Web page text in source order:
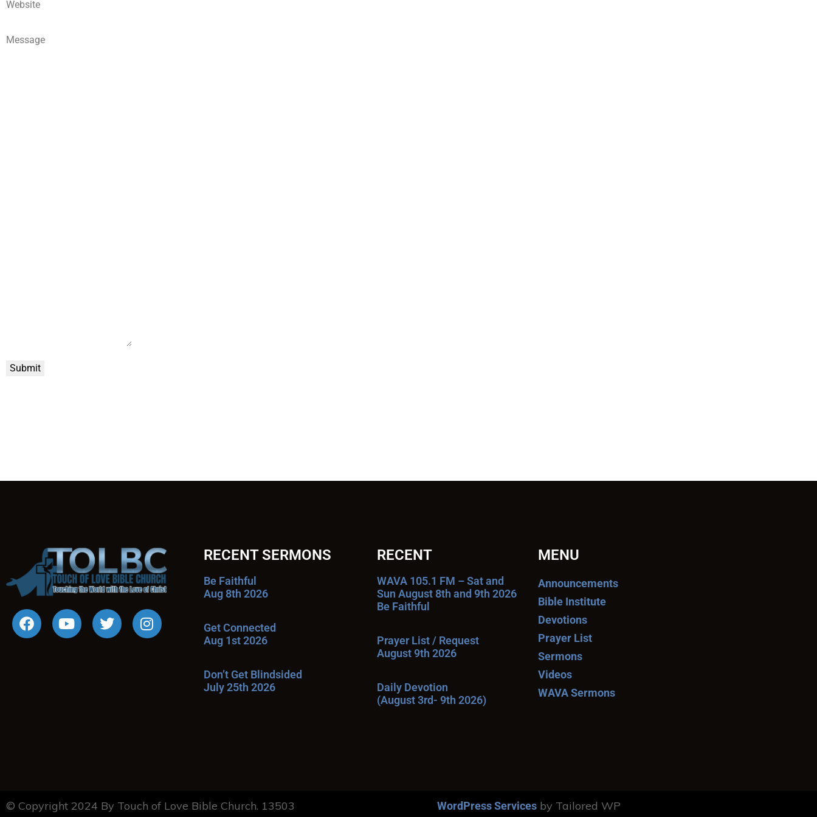
Website
Message
Submit
RECENT SERMONS
Be Faithful
Aug 8th 2026
Get Connected
Aug 1st 2026
Don’t Get Blindsided
July 25th 2026
RECENT
WAVA 105.1 FM – Sat and
Sun August 8th and 9th 2026
Be Faithful
Prayer List / Request
August 9th 2026
Daily Devotion
(August 3rd- 9th 2026)
MENU
Announcements
Bible Institute
Devotions
Prayer List
Sermons
Videos
WAVA Sermons
© Copyright 2024 By Touch of Love Bible Church. 13503 WordPress Services by Tailored WP